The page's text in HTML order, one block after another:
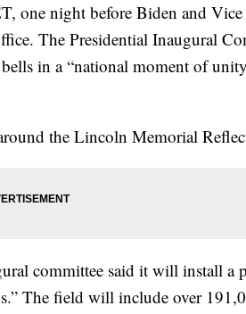
one night before Biden and Vice
The Presidential Inaugural
in a “national moment of
the Lincoln Memorial
committee said it will install a
The field will include over